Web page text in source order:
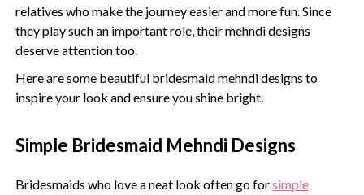
relatives who make the journey easier and more fun. Since
they play such an important role, their mehndi designs
deserve attention too.
Here are some beautiful bridesmaid mehndi designs to
inspire your look and ensure you shine bright.
Simple Bridesmaid Mehndi Designs
Bridesmaids who love a neat look often go forsimple